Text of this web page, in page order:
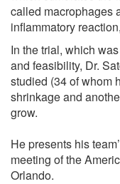
called macrophages
inflammatory
In the trial, which
and feasibility, Dr.
studied (34 of whom
shrinkage and
grow.
He presents his
meeting of the
Orlando.